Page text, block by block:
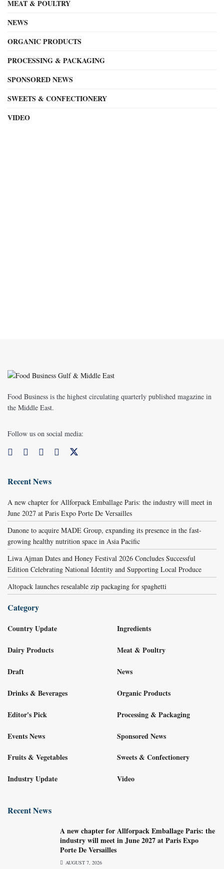
MEAT & POULTRY
NEWS
ORGANIC PRODUCTS
PROCESSING & PACKAGING
SPONSORED NEWS
SWEETS & CONFECTIONERY
VIDEO
Food Business is the highest circulating quarterly published magazine in
the Middle East.
Follow us on social media:
Recent News
A new chapter for Allforpack Emballage Paris: the industry will meet in
June 2027 at Paris Expo Porte De Versailles
Danone to acquire MADE Group, expanding its presence in the fast-
growing healthy nutrition space in Asia Pacific
Liwa Ajman Dates and Honey Festival 2026 Concludes Successful
Edition Celebrating National Identity and Supporting Local Produce
Altopack launches resealable zip packaging for spaghetti
Category
Country Update
Dairy Products
Draft
Drinks & Beverages
Editor's Pick
Events News
Fruits & Vegetables
Industry Update
Ingredients
Meat & Poultry
News
Organic Products
Processing & Packaging
Sponsored News
Sweets & Confectionery
Video
Recent News
A new chapter for Allforpack Emballage Paris: the
industry will meet in June 2027 at Paris Expo
Porte De Versailles
AUGUST 7, 2026